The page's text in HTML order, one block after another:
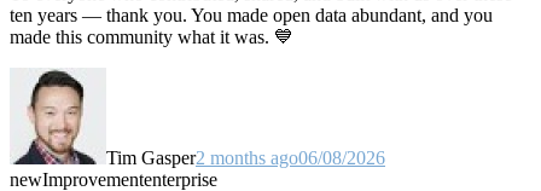
ten years — thank you. You made open data abundant, and you
made this community what it was. 💙
Tim Gasper2 months ago06/08/2026
newImprovemententerprise